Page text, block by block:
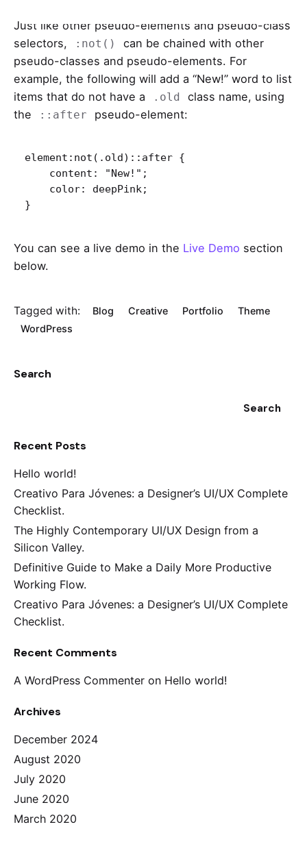
Search
Search
Recent Posts
Hello world!
Creativo Para Jóvenes: a Designer’s UI/UX Complete
Checklist.
The Highly Contemporary UI/UX Design from a
Silicon Valley.
Definitive Guide to Make a Daily More Productive
Working Flow.
Creativo Para Jóvenes: a Designer’s UI/UX Complete
Checklist.
Recent Comments
A WordPress Commenter on Hello world!
Archives
December 2024
August 2020
July 2020
June 2020
March 2020
Just like other pseudo-elements and pseudo-class
selectors,
:not()
can be chained with other
pseudo-classes and pseudo-elements. For
example, the following will add a “New!” word to list
items that do not have a
.old
class name, using
the
::after pseudo-element:
element:not(.old)::after {
}
You can see a live demo in the Live Demo section
below.
Tagged with: Blog Creative Portfolio
Theme
WordPress